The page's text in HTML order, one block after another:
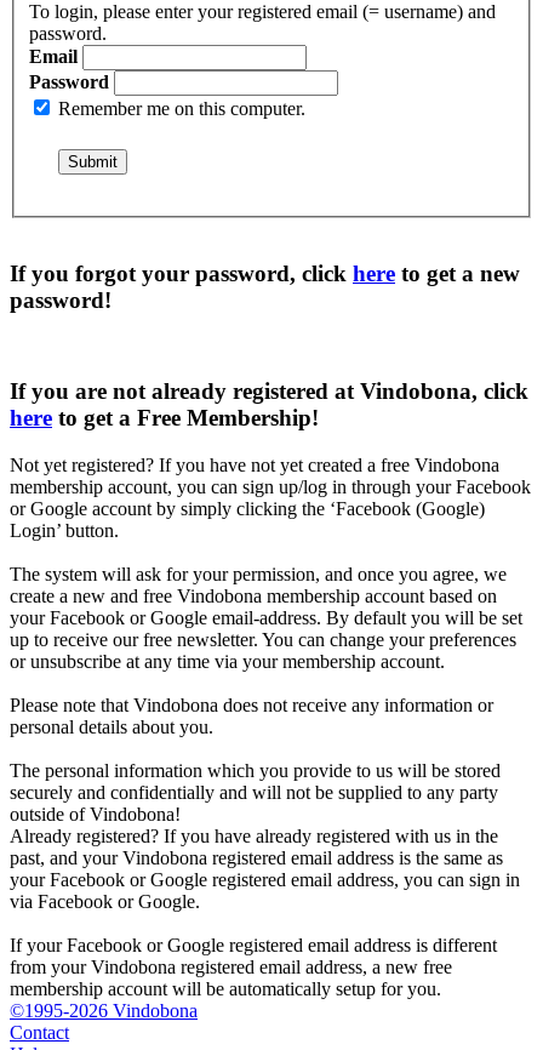
To login, please enter your registered email (= username) and
password.
Email
Password
Remember me on this computer.
If you forgot your password, click here to get a new
password!
If you are not already registered at Vindobona, click
here to get a Free Membership!
Not yet registered? If you have not yet created a free Vindobona
membership account, you can sign up/log in through your Facebook
or Google account by simply clicking the ‘Facebook (Google)
Login’ button.
The system will ask for your permission, and once you agree, we
create a new and free Vindobona membership account based on
your Facebook or Google email-address. By default you will be set
up to receive our free newsletter. You can change your preferences
or unsubscribe at any time via your membership account.
Please note that Vindobona does not receive any information or
personal details about you.
The personal information which you provide to us will be stored
securely and confidentially and will not be supplied to any party
outside of Vindobona!
Already registered? If you have already registered with us in the
past, and your Vindobona registered email address is the same as
your Facebook or Google registered email address, you can sign in
via Facebook or Google.
If your Facebook or Google registered email address is different
from your Vindobona registered email address, a new free
membership account will be automatically setup for you.
©1995-2026 Vindobona
Contact